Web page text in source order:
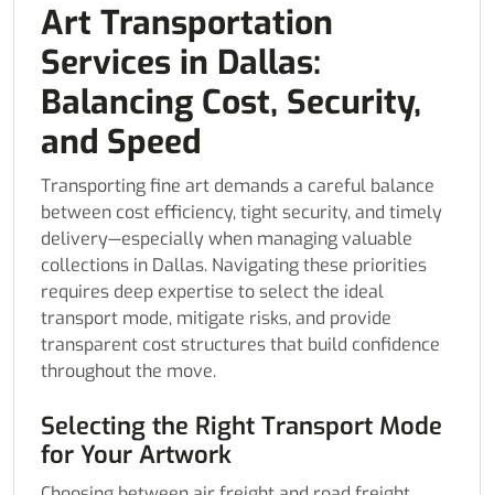
Art Transportation
Services in Dallas:
Balancing Cost, Security,
and Speed
Transporting fine art demands a careful balance
between cost efficiency, tight security, and timely
delivery—especially when managing valuable
collections in Dallas. Navigating these priorities
requires deep expertise to select the ideal
transport mode, mitigate risks, and provide
transparent cost structures that build confidence
throughout the move.
Selecting the Right Transport Mode
for Your Artwork